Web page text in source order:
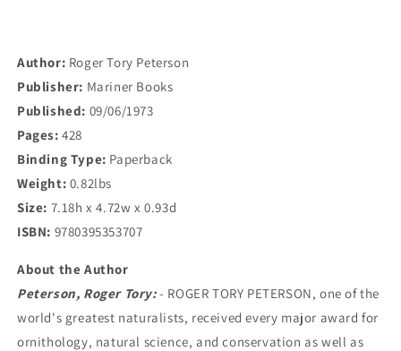
Author: Roger Tory Peterson
Publisher: Mariner Books
Published: 09/06/1973
Pages: 428
Binding Type: Paperback
Weight: 0.82lbs
Size: 7.18h x 4.72w x 0.93d
ISBN: 9780395353707
About the Author
Peterson, Roger Tory:- ROGER TORY PETERSON, one of the
world's greatest naturalists, received every major award for
ornithology, natural science, and conservation as well as